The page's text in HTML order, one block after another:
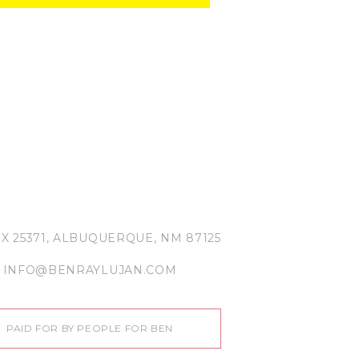
25371, ALBUQUERQUE, NM 87125
INFO@BENRAYLUJAN.COM
PAID FOR BY PEOPLE FOR BEN